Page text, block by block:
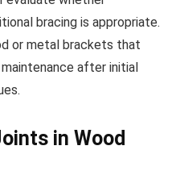
bracing is appropriate.
or metal brackets that
after initial
in Wood